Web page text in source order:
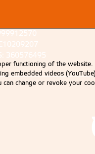
360576495
functioning of the
embedded videos
change or revoke your